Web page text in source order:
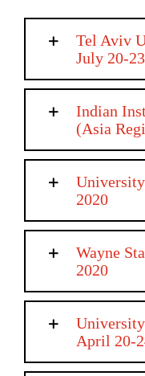
Tel Aviv
July 20-
Indian
(Asia
University
2020
Wayne
2020
April 20-